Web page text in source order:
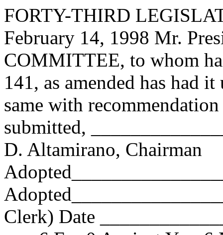
FORTY-THIRD
February 14, 1998 Mr.
COMMITTEE, to whom
141, as amended has had
same with
submitted,
D. Altamirano, Chairman
Clerk) Date